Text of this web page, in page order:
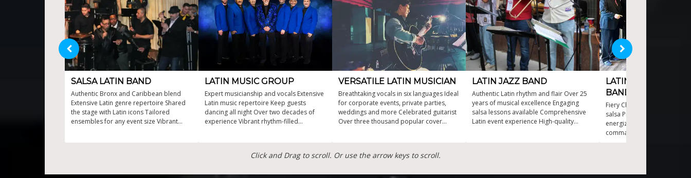
SALSA LATIN BAND
Authentic Bronx and Caribbean blend
Extensive Latin genre repertoire Shared
the stage with Latin icons Tailored
ensembles for any event size Vibrant
LATIN MUSIC GROUP
Expert musicianship and vocals Extensive
Latin music repertoire Keep guests
dancing all night Over two decades of
experience Vibrant rhythm-filled
VERSATILE LATIN MUSICIAN
Breathtaking vocals in six languages Ideal
for corporate events, private parties,
weddings and more Celebrated guitarist
Over three thousand popular cover
country
LATIN JAZZ BAND
Authentic Latin rhythm and flair Over 25
years of musical excellence Engaging
salsa lessons available Comprehensive
Latin event experience High-quality
LATIN SWING AND
BAND
Fiery Chicagoan twist on
salsa Professional
energize your event
command the dance floor
Click and Drag to scroll. Or use the arrow keys to scroll.